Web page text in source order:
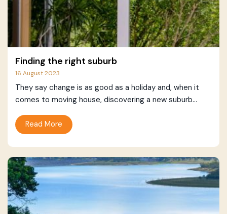
Finding the right suburb
16 August 2023
They say change is as good as a holiday and, when it
comes to moving house, discovering a new suburb...
Read More